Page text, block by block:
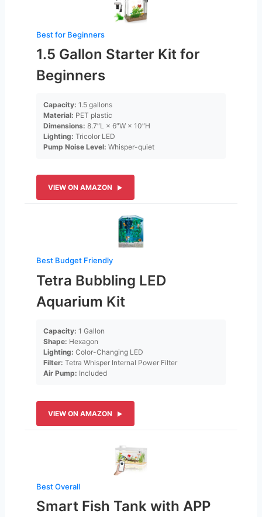
Best for Beginners
1.5 Gallon Starter Kit for
Beginners
Capacity: 1.5 gallons
Material: PET plastic
Dimensions: 8.7″L × 6″W × 10″H
Lighting: Tricolor LED
Pump Noise Level: Whisper-quiet
VIEW ON AMAZON
Best Budget Friendly
Tetra Bubbling LED
Aquarium Kit
Capacity: 1 Gallon
Shape: Hexagon
Lighting: Color-Changing LED
Filter: Tetra Whisper Internal Power Filter
Air Pump: Included
VIEW ON AMAZON
Best Overall
Smart Fish Tank with APP